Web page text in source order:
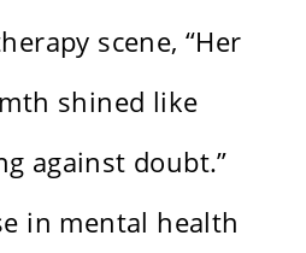
scene, “Her
shined like
against doubt.”
in mental health